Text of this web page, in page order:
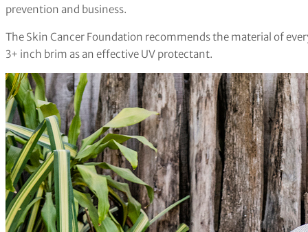
prevention and business.
The Skin Cancer Foundation recommends the material of
3+ inch brim as an effective UV protectant.